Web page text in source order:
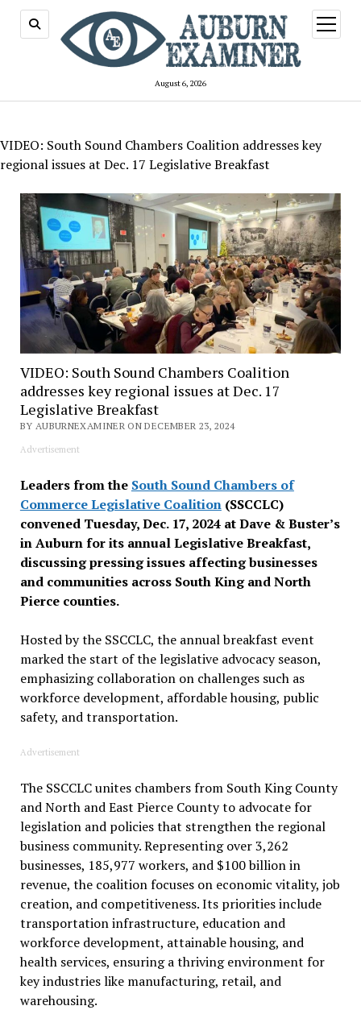
August 6, 2026
open
menu
VIDEO: South Sound Chambers Coalition addresses key
regional issues at Dec. 17 Legislative Breakfast
VIDEO: South Sound Chambers Coalition
addresses key regional issues at Dec. 17
Legislative Breakfast
BY AUBURNEXAMINER ON DECEMBER 23, 2024
Advertisement
Leaders from the South Sound Chambers of
Commerce Legislative Coalition(SSCCLC)
convened Tuesday, Dec. 17, 2024 at Dave & Buster’s
in Auburn for its annual Legislative Breakfast,
discussing pressing issues affecting businesses
and communities across South King and North
Pierce counties.
Hosted by the SSCCLC, the annual breakfast event
marked the start of the legislative advocacy season,
emphasizing collaboration on challenges such as
workforce development, affordable housing, public
safety, and transportation.
Advertisement
The SSCCLC unites chambers from South King County
and North and East Pierce County to advocate for
legislation and policies that strengthen the regional
business community. Representing over 3,262
businesses, 185,977 workers, and $100 billion in
revenue, the coalition focuses on economic vitality, job
creation, and competitiveness. Its priorities include
transportation infrastructure, education and
workforce development, attainable housing, and
health services, ensuring a thriving environment for
key industries like manufacturing, retail, and
warehousing.